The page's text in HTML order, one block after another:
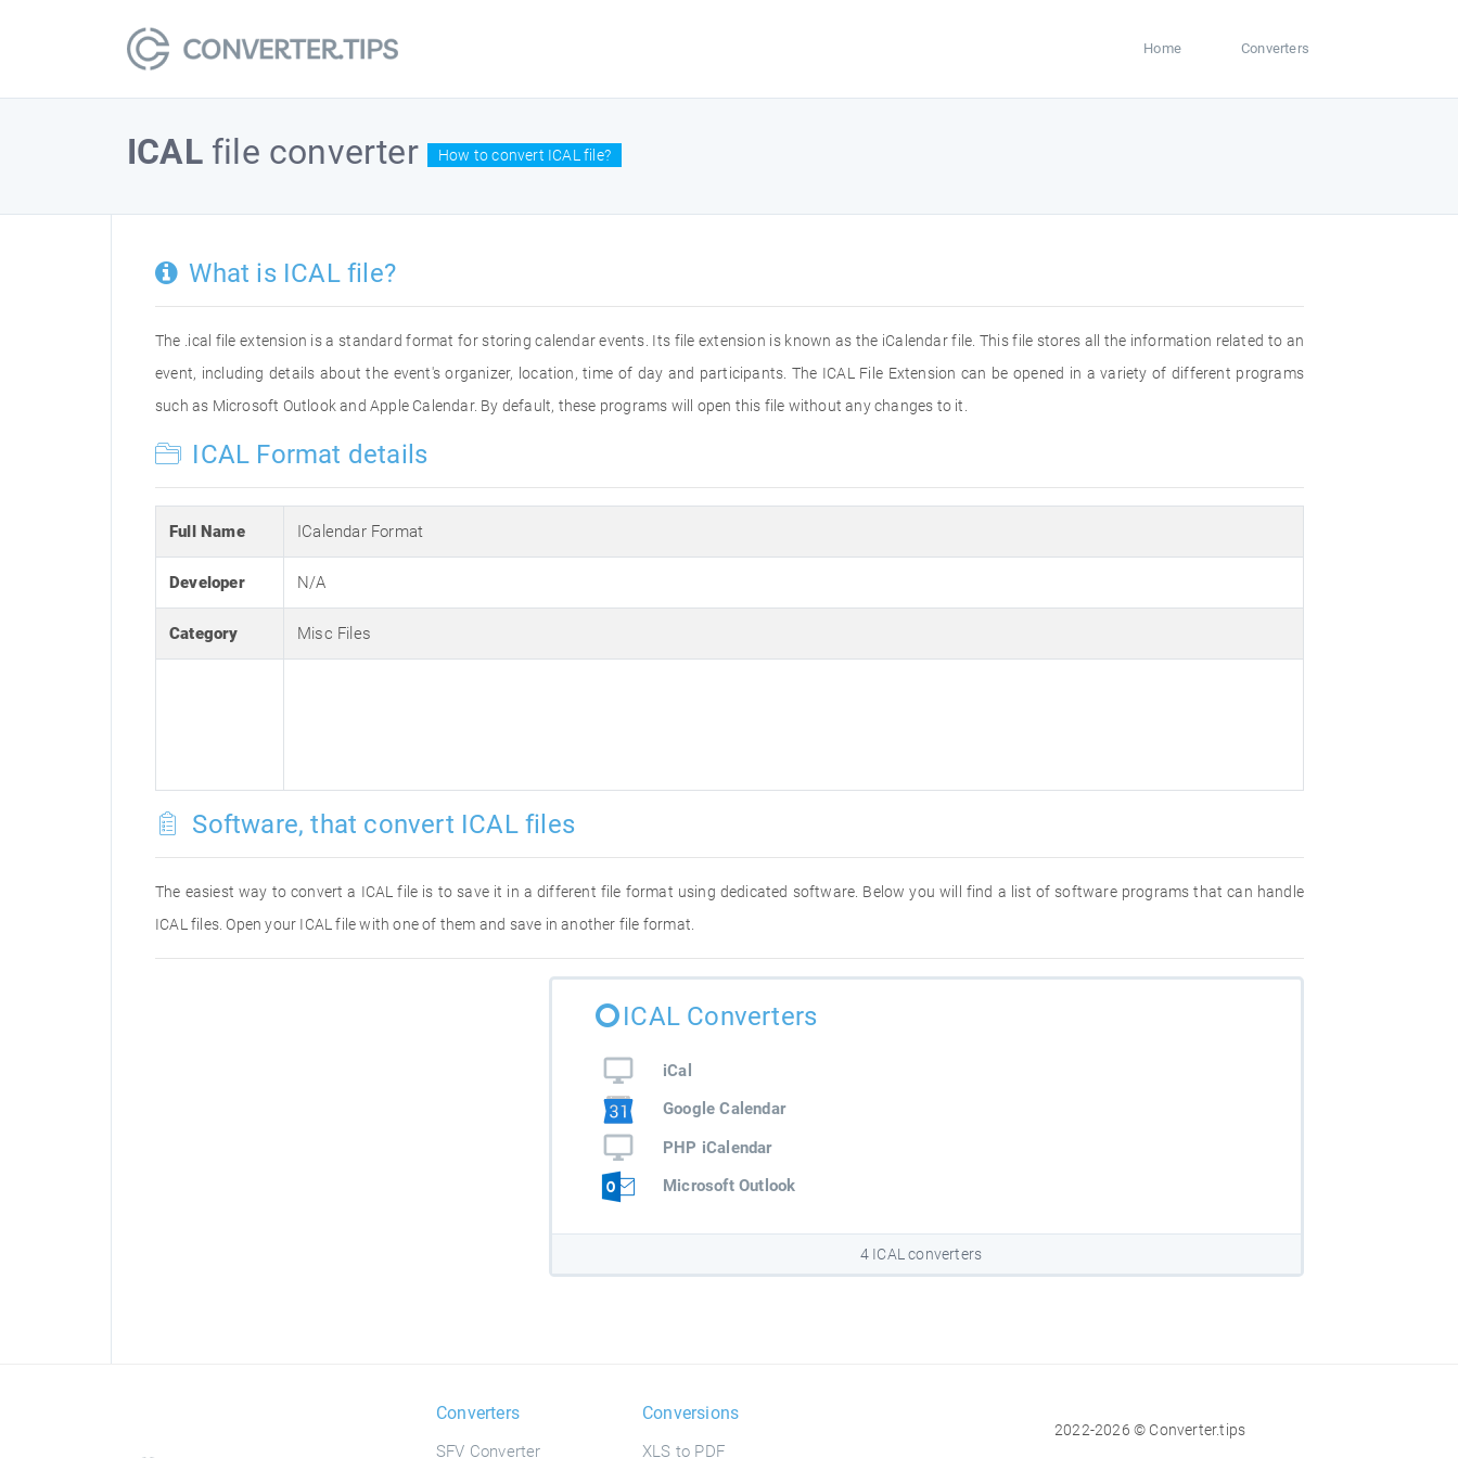
Home Converters
ICALfile converter How to convert ICAL file?
What is ICAL file?
The .ical file extension is a standard format for storing calendar events. Its file extension is known as the iCalendar file. This file stores all the information related to an
event, including details about the event's organizer, location, time of day and participants. The ICAL File Extension can be opened in a variety of different programs
such as Microsoft Outlook and Apple Calendar. By default, these programs will open this file without any changes to it.
ICAL Format details
Full Name ICalendar Format
Developer N/A
Category Misc Files
Software, that convert ICAL files
The easiest way to convert a ICAL file is to save it in a different file format using dedicated software. Below you will find a list of software programs that can handle
ICAL files. Open your ICAL file with one of them and save in another file format.
ICAL Converters
iCal
Google Calendar
PHP iCalendar
Microsoft Outlook
4 ICAL converters
Converters
SFV Converter
Conversions
XLS to PDF
2022-2026 © Converter.tips